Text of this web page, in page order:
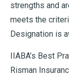
strengths and
meets the
Designation is
IIABA’s Best
Risman